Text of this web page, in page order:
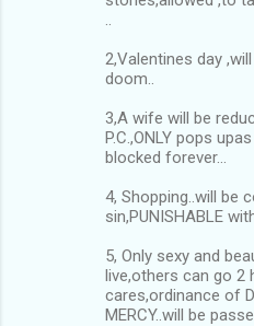
2,Valentines day
doom..
3,A wife will be
P.C.,ONLY pops
blocked forever...
4, Shopping..will be
sin,PUNISHABLE
5, Only sexy and
live,others can go 2
cares,ordinance of
MERCY..will be